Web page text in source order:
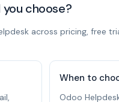
you choose?
across pricing, free
When to
Odoo